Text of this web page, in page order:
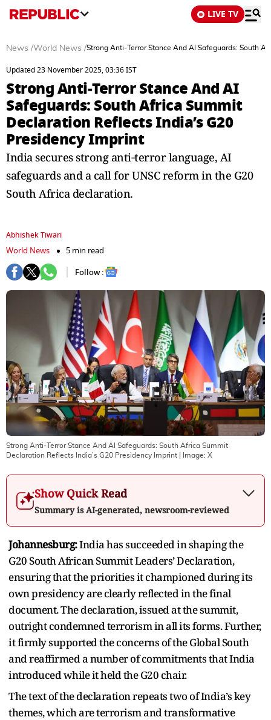
LIVE TV
News /World News /Strong Anti‑Terror Stance And AI Safeguards: South
Updated 23 November 2025, 03:36 IST
Strong Anti‑Terror Stance And AI
Safeguards: South Africa Summit
Declaration Reflects India’s G20
Presidency Imprint
India secures strong anti‑terror language, AI
safeguards and a call for UNSC reform in the G20
South Africa declaration.
Abhishek Tiwari
World News
5 min read
Follow :
Strong Anti‑Terror Stance And AI Safeguards: South Africa Summit
Declaration Reflects India’s G20 Presidency Imprint | Image: X
Show Quick Read
Summary is AI-generated, newsroom-reviewed
Johannesburg:India has succeeded in shaping the
G20 South African Summit Leaders’ Declaration,
ensuring that the priorities it championed during its
own presidency are clearly reflected in the final
document. The declaration, issued at the summit,
outright condemned terrorism in all its forms. Further,
it firmly supported the concerns of the Global South
and reaffirmed a number of commitments that India
introduced while it held the G20 chair.
The text of the declaration repeats two of India’s key
themes, which are terrorism and transformative